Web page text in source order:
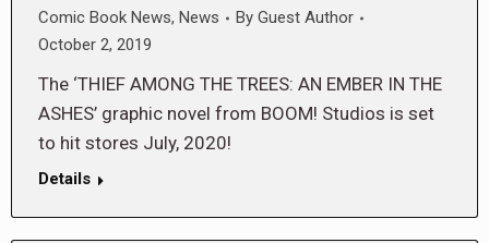
Comic Book News, News By Guest Author
October 2, 2019
The ‘THIEF AMONG THE TREES: AN EMBER IN THE
ASHES’ graphic novel from BOOM! Studios is set
to hit stores July, 2020!
Details